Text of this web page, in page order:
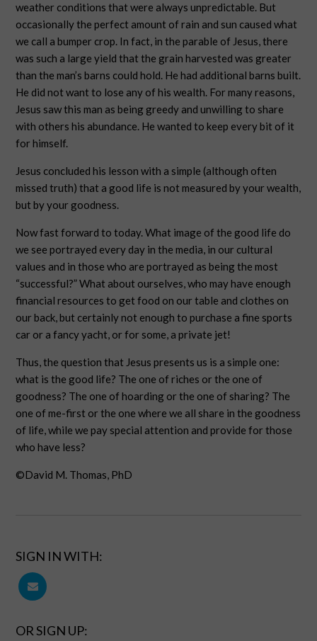
weather conditions that were always unpredictable. But
occasionally the perfect amount of rain and sun caused what
we call a bumper crop. In fact, in the parable of Jesus, there
was such a large yield that the grain harvested was greater
than the man’s barns could hold. He had additional barns built.
He did not want to lose any of his wealth. For many reasons,
Jesus saw this man as being greedy and unwilling to share
with others his abundance. He wanted to keep every bit of it
for himself.
Jesus concluded his lesson with a simple (although often
missed truth) that a good life is not measured by your wealth,
but by your goodness.
Now fast forward to today. What image of the good life do
we see portrayed every day in the media, in our cultural
values and in those who are portrayed as being the most
“successful?” What about ourselves, who may have enough
financial resources to get food on our table and clothes on
our back, but certainly not enough to purchase a fine sports
car or a fancy yacht, or for some, a private jet!
Thus, the question that Jesus presents us is a simple one:
what is the good life? The one of riches or the one of
goodness? The one of hoarding or the one of sharing? The
one of me-first or the one where we all share in the goodness
of life, while we pay special attention and provide for those
who have less?
©David M. Thomas, PhD
SIGN IN WITH:
OR SIGN UP: